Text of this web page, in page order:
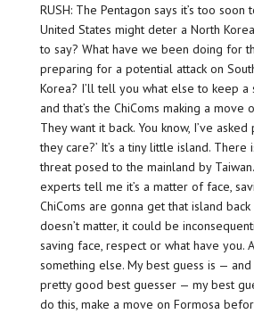
RUSH: The Pentagon says it’s too soon
United States might deter a North
to say? What have we been doing for
preparing for a potential attack on
Korea? I’ll tell you what else to keep a
and that’s the ChiComs making a move
They want it back. You know, I’ve asked
they care?’ It’s a tiny little island. There
threat posed to the mainland by
experts tell me it’s a matter of face,
ChiComs are gonna get that island
doesn’t matter, it could be
saving face, respect or what have you.
something else. My best guess is — and
pretty good best guesser — my best
do this, make a move on Formosa